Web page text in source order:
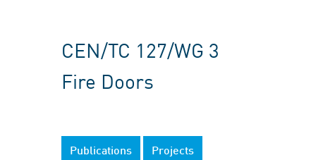
CEN/TC 127/WG 3
Fire Doors
Publications Projects